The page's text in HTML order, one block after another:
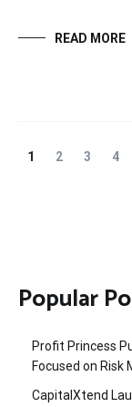
READ MORE
Posts
Page
1 Page
2 Page
3 4
Popular
Profit Princess
Focused on Risk
CapitalXtend